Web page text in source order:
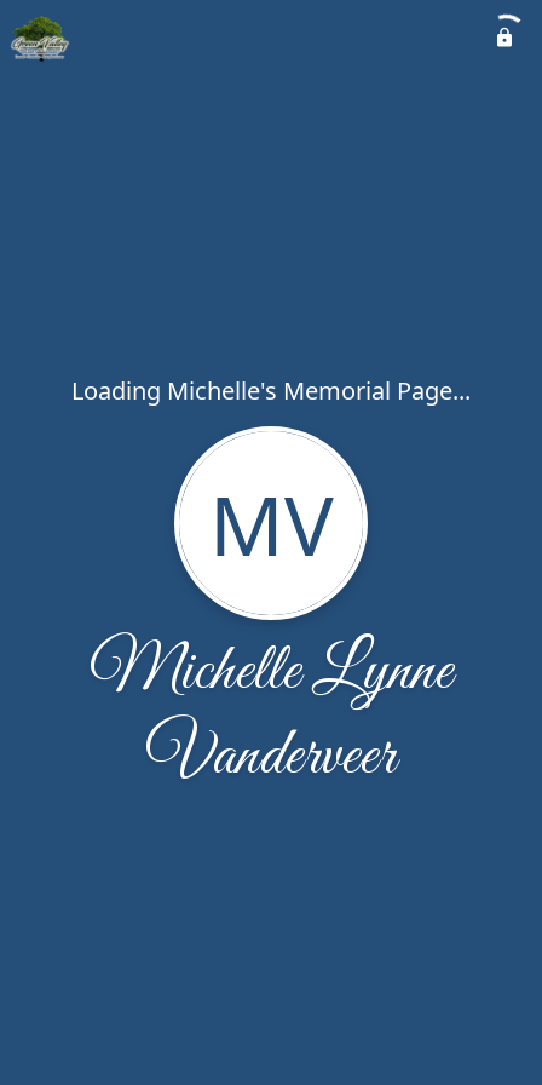
Loading Michelle's Memorial Page...
MV
Michelle Lynne
Vanderveer